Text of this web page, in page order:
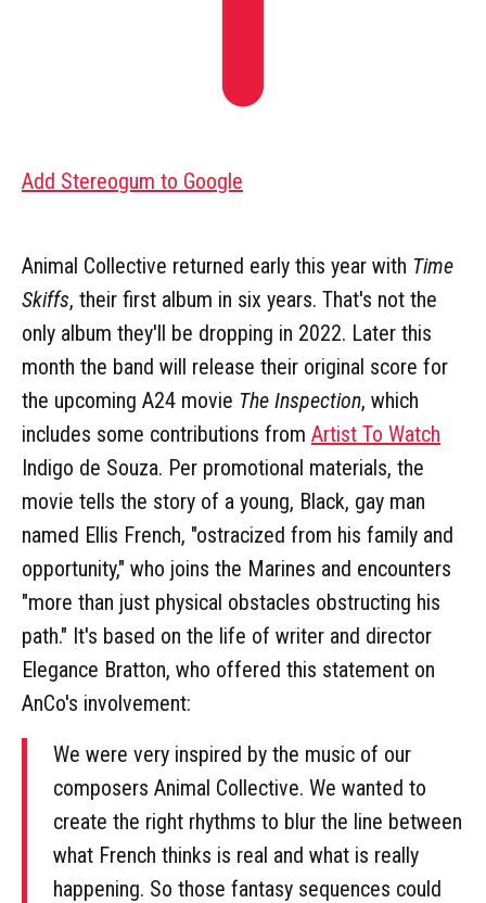
Add Stereogum to Google
Animal Collective returned early this year with Time
Skiffs, their first album in six years. That's not the
only album they'll be dropping in 2022. Later this
month the band will release their original score for
the upcoming A24 movie The Inspection, which
includes some contributions from Artist To Watch
Indigo de Souza. Per promotional materials, the
movie tells the story of a young, Black, gay man
named Ellis French, "ostracized from his family and
opportunity," who joins the Marines and encounters
"more than just physical obstacles obstructing his
path." It's based on the life of writer and director
Elegance Bratton, who offered this statement on
AnCo's involvement:
We were very inspired by the music of our
composers Animal Collective. We wanted to
create the right rhythms to blur the line between
what French thinks is real and what is really
happening. So those fantasy sequences could